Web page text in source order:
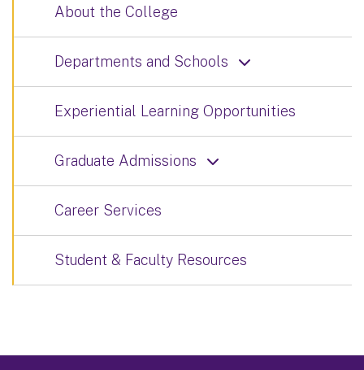
About the College
Departments and Schools
Experiential Learning Opportunities
Graduate Admissions
Career Services
Student & Faculty Resources